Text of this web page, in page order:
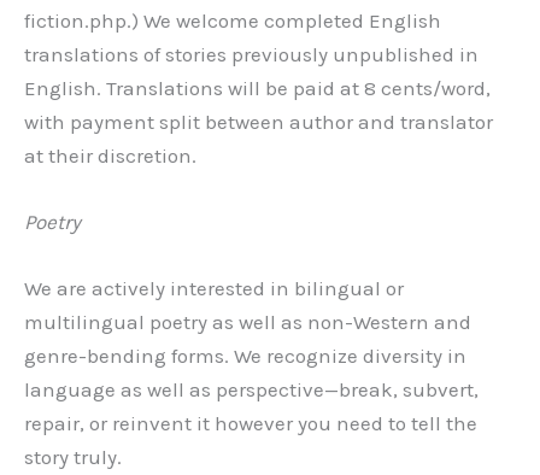
fiction.php.) We welcome completed English
translations of stories previously unpublished in
English. Translations will be paid at 8 cents/word,
with payment split between author and translator
at their discretion.
Poetry
We are actively interested in bilingual or
multilingual poetry as well as non-Western and
genre-bending forms. We recognize diversity in
language as well as perspective—break, subvert,
repair, or reinvent it however you need to tell the
story truly.